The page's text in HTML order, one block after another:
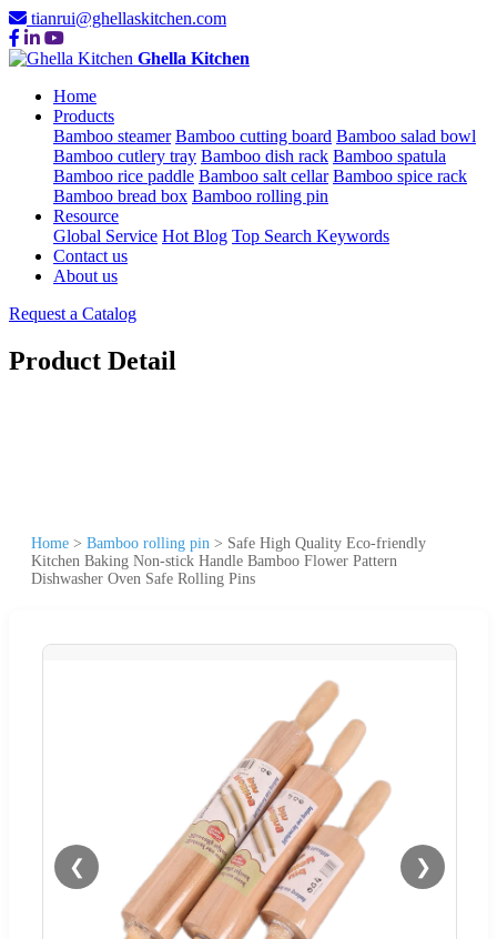
tianrui@ghellaskitchen.com
Ghella Kitchen
Home
Products
Bamboo steamer Bamboo cutting board Bamboo salad bowl
Bamboo cutlery tray Bamboo dish rack Bamboo spatula
Bamboo rice paddle Bamboo salt cellar Bamboo spice rack
Bamboo bread box Bamboo rolling pin
Resource
Global Service Hot Blog Top Search Keywords
Contact us
About us
Request a Catalog
Product Detail
Home > Bamboo rolling pin > Safe High Quality Eco-friendly
Kitchen Baking Non-stick Handle Bamboo Flower Pattern
Dishwasher Oven Safe Rolling Pins
❮ ❯